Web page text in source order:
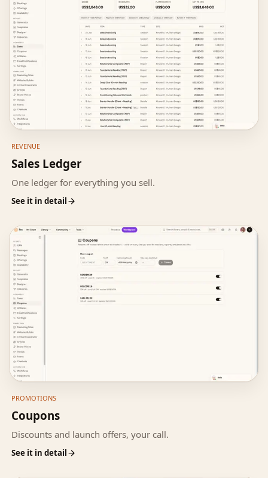
REVENUE
Sales Ledger
One ledger for everything you sell.
See it in detail
PROMOTIONS
Coupons
Discounts and launch offers, your call.
See it in detail